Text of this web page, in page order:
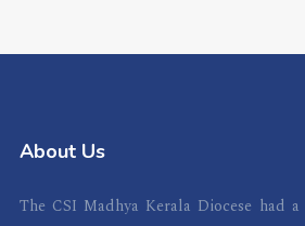
About Us
The CSI Madhya Kerala Diocese had